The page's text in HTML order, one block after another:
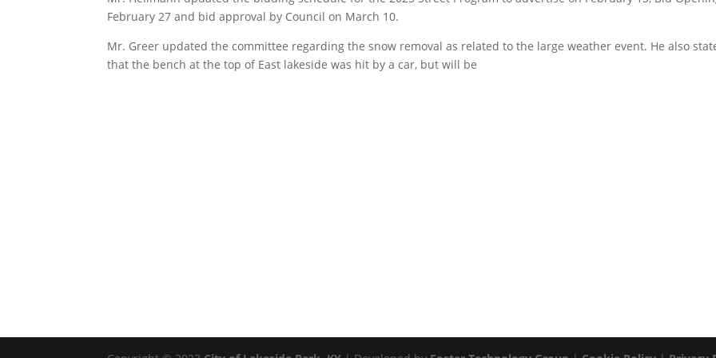
February 27 and bid approval by Council on March 10.
Mr. Greer updated the committee regarding the snow removal as related to the large weather event. He also
that the bench at the top of East lakeside was hit by a car, but will be